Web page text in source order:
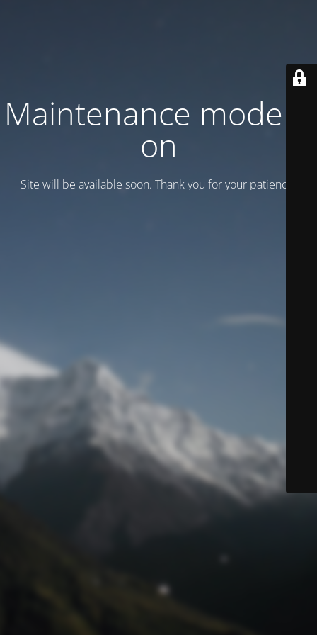
Maintenance mode is
on
Site will be available soon. Thank you for your patience!